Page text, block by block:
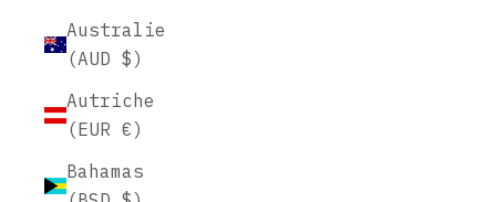
Australie
(AUD $)
Autriche
(EUR €)
Bahamas